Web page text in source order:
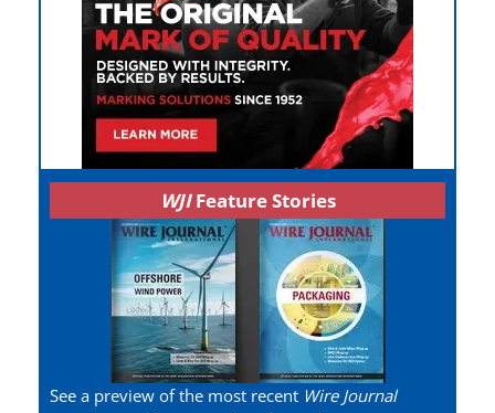
WJIFeature Stories
See a preview of the most recent Wire Journal